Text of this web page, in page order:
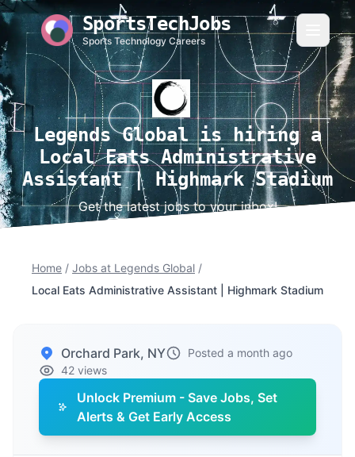
SportsTechJobs
Sports Technology Careers
Legends Global is hiring a
Local Eats Administrative
Assistant | Highmark Stadium
Get the latest jobs to your inbox!
Home / Jobs at Legends Global /
Local Eats Administrative Assistant | Highmark Stadium
Orchard Park, NY
Posted a month ago
42 views
Unlock Premium - Save Jobs, Set
Alerts & Get Early Access